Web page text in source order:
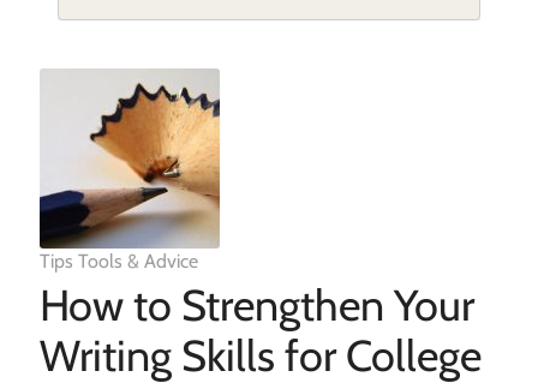
Tips Tools & Advice
How to Strengthen Your
Writing Skills for College